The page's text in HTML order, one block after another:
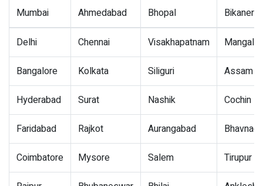
Mumbai Ahmedabad Bhopal Bikaner
Delhi Chennai Visakhapatnam
Bangalore Kolkata Siliguri Assam
Hyderabad Surat Nashik Cochin
Faridabad Rajkot Aurangabad
Coimbatore Mysore Salem Tirupur